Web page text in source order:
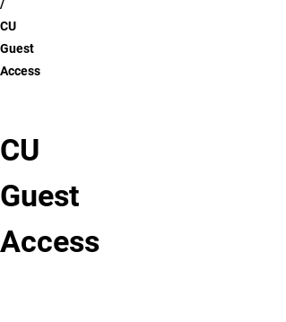
CU
Guest
Access
CU
Guest
Access